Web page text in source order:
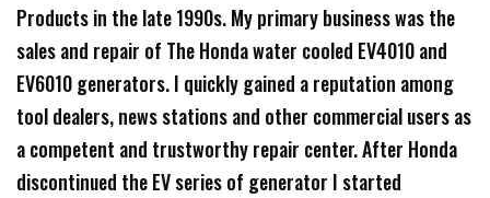
Products in the late 1990s. My primary business was the
sales and repair of The Honda water cooled EV4010 and
EV6010 generators. I quickly gained a reputation among
tool dealers, news stations and other commercial users as
a competent and trustworthy repair center. After Honda
discontinued the EV series of generator I started